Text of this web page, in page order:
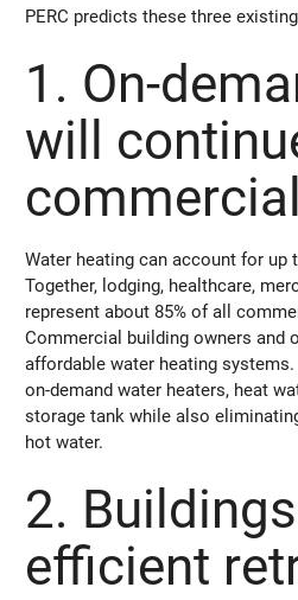
PERC predicts these three
1. On-
will
Water heating can account for up
Together, lodging, healthcare,
represent about 85% of all
Commercial building owners and
affordable water heating
on-demand water heaters, heat
storage tank while also
hot water.
2.
efficient